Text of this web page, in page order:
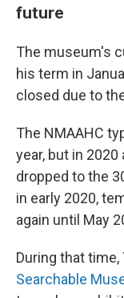
future
The museum's
his term in
closed due to
The NMAAHC
year, but in
dropped to the
in early 2020,
again until May
During that
Searchable